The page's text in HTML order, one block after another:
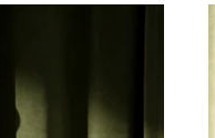
it’s a
when